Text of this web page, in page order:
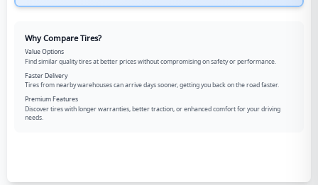
Why Compare Tires?
Value Options
Find similar quality tires at better prices without compromising on safety or performance.
Faster Delivery
Tires from nearby warehouses can arrive days sooner, getting you back on the road faster.
Premium Features
Discover tires with longer warranties, better traction, or enhanced comfort for your driving
needs.